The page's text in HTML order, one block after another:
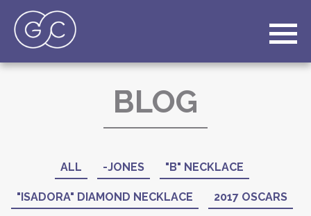
BLOG
ALL -JONES "B" NECKLACE
"ISADORA" DIAMOND NECKLACE 2017 OSCARS